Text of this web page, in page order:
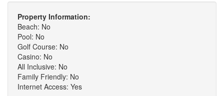
Property Information:
Beach: No
Pool: No
Golf Course: No
Casino: No
All Inclusive: No
Family Friendly: No
Internet Access: Yes